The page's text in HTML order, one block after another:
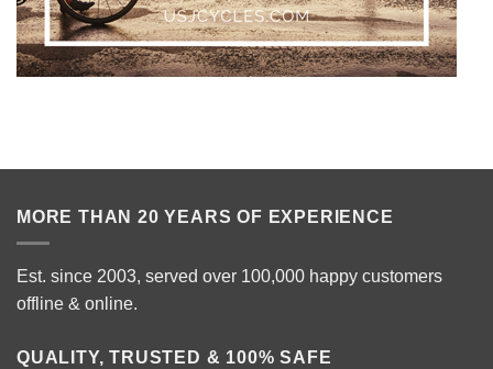
MORE THAN 20 YEARS OF EXPERIENCE
Est. since 2003, served over 100,000 happy customers
offline & online.
QUALITY, TRUSTED & 100% SAFE